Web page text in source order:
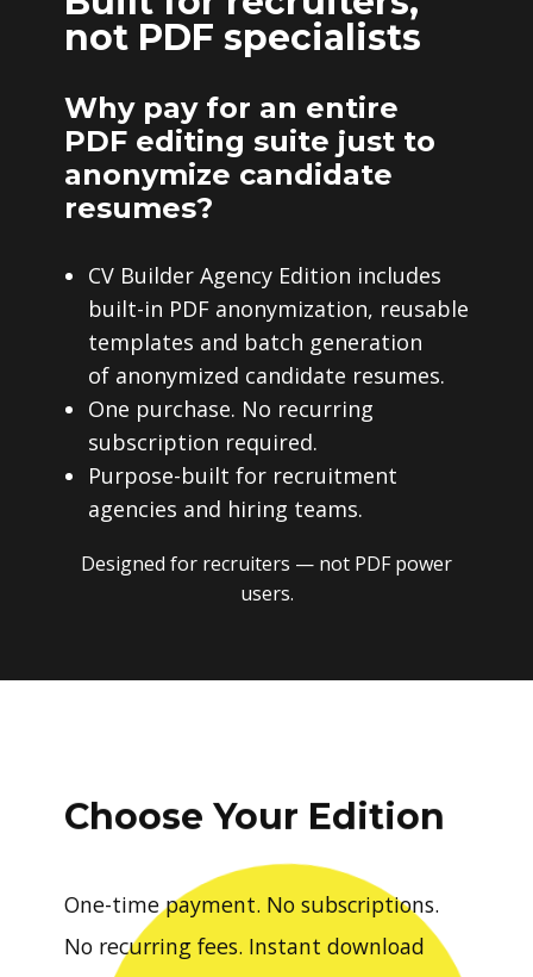
not PDF specialists
Why pay for an entire
PDF editing suite just to
anonymize candidate
resumes?
CV Builder Agency Edition includes
built-in PDF anonymization, reusable
templates and batch generation
of anonymized candidate resumes.
One purchase. No recurring
subscription required.
Purpose-built for recruitment
agencies and hiring teams.
Designed for recruiters — not PDF power
users.
Choose Your Edition
One-time payment. No subscriptions.
No recurring fees. Instant download